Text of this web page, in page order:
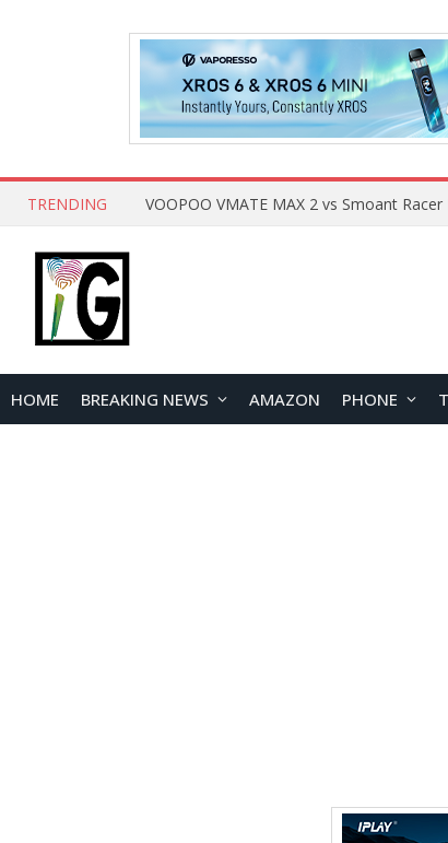
TRENDING
HOME BREAKING NEWS AMAZON PHONE